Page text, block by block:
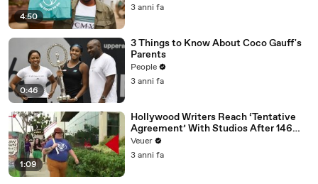
4:50
3 anni fa
0:46
3 Things to Know About Coco Gauff's
Parents
People
3 anni fa
1:09
Hollywood Writers Reach ‘Tentative
Agreement’ With Studios After 146
Day Strike
Veuer
3 anni fa